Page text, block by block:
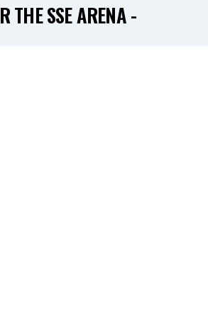
THE SSE ARENA -